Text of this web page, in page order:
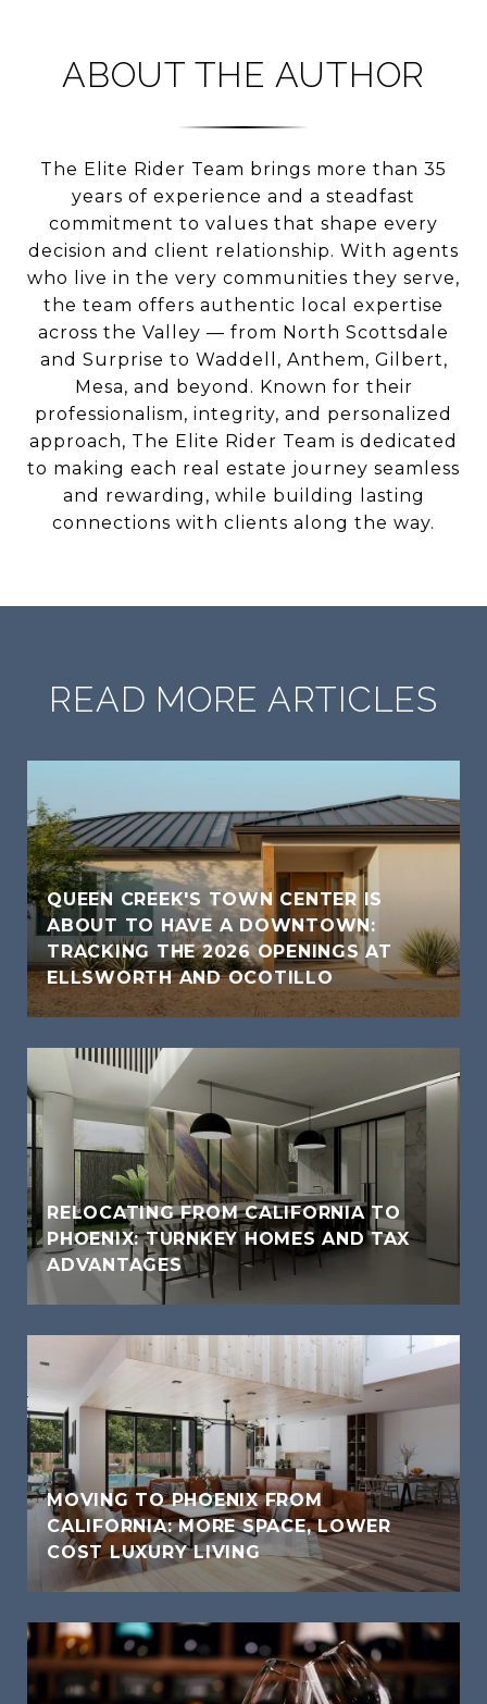
ABOUT THE AUTHOR
The Elite Rider Team brings more than 35
years of experience and a steadfast
commitment to values that shape every
decision and client relationship. With agents
who live in the very communities they serve,
the team offers authentic local expertise
across the Valley — from North Scottsdale
and Surprise to Waddell, Anthem, Gilbert,
Mesa, and beyond. Known for their
professionalism, integrity, and personalized
approach, The Elite Rider Team is dedicated
to making each real estate journey seamless
and rewarding, while building lasting
connections with clients along the way.
READ MORE ARTICLES
QUEEN CREEK'S TOWN CENTER IS
ABOUT TO HAVE A DOWNTOWN:
TRACKING THE 2026 OPENINGS AT
ELLSWORTH AND OCOTILLO
RELOCATING FROM CALIFORNIA TO
PHOENIX: TURNKEY HOMES AND TAX
ADVANTAGES
MOVING TO PHOENIX FROM
CALIFORNIA: MORE SPACE, LOWER
COST LUXURY LIVING